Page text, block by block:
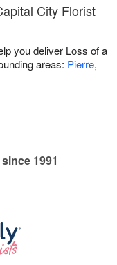
City Florist
you deliver Loss of a
areas: Pierre,
1991